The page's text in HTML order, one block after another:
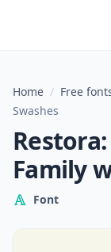
Home / Free
Swashes
Family
Font